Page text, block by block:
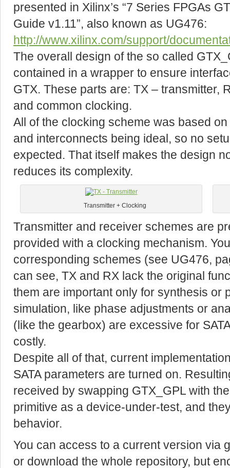
presented in Xilinx’s “7 Series FPGAs
Guide v1.11”, also known as UG476:
http://www.xilinx.com/support/
The overall design of the so called
contained in a wrapper to ensure
GTX. These parts are: TX – transmitter,
and common clocking.
All of the clocking scheme was based
and interconnects being ideal, so no
expected. That itself makes the design
reduces its complexity.
Transmitter + Clocking
Transmitter and receiver schemes are
provided with a clocking mechanism.
corresponding schemes (see UG476,
can see, TX and RX lack the original
them are important only for synthesis or
simulation, like phase adjustments or
(like the gearbox) are excessive for
costly.
Despite all of that, current
SATA parameters are turned on.
received by swapping GTX_GPL with
primitive as a device-under-test, and
behavior.
You can access to a current version via
or download the whole repository, but